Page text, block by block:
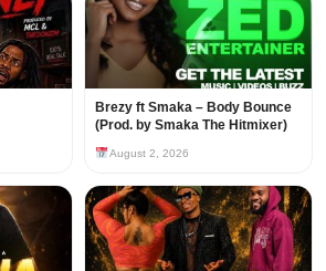
Brezy ft Smaka – Body Bounce
(Prod. by Smaka The Hitmixer)
August 2, 2026